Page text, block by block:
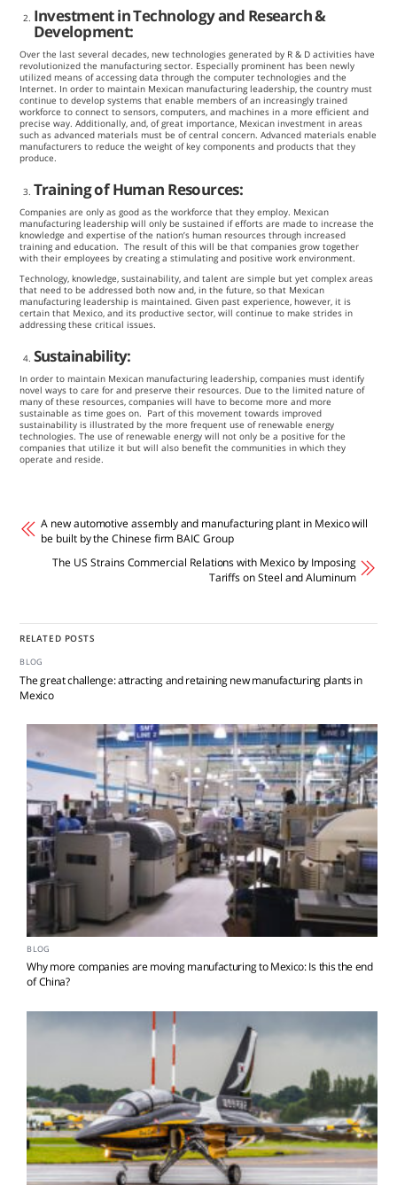
Investment in Technology and Research &
Development:
Over the last several decades, new technologies generated by R & D activities have
revolutionized the manufacturing sector. Especially prominent has been newly
utilized means of accessing data through the computer technologies and the
Internet. In order to maintain Mexican manufacturing leadership, the country must
continue to develop systems that enable members of an increasingly trained
workforce to connect to sensors, computers, and machines in a more efficient and
precise way. Additionally, and, of great importance, Mexican investment in areas
such as advanced materials must be of central concern. Advanced materials enable
manufacturers to reduce the weight of key components and products that they
produce.
Training of Human Resources:
Companies are only as good as the workforce that they employ. Mexican
manufacturing leadership will only be sustained if efforts are made to increase the
knowledge and expertise of the nation’s human resources through increased
training and education. The result of this will be that companies grow together
with their employees by creating a stimulating and positive work environment.
Technology, knowledge, sustainability, and talent are simple but yet complex areas
that need to be addressed both now and, in the future, so that Mexican
manufacturing leadership is maintained. Given past experience, however, it is
certain that Mexico, and its productive sector, will continue to make strides in
addressing these critical issues.
Sustainability:
In order to maintain Mexican manufacturing leadership, companies must identify
novel ways to care for and preserve their resources. Due to the limited nature of
many of these resources, companies will have to become more and more
sustainable as time goes on. Part of this movement towards improved
sustainability is illustrated by the more frequent use of renewable energy
technologies. The use of renewable energy will not only be a positive for the
companies that utilize it but will also benefit the communities in which they
operate and reside.
A new automotive assembly and manufacturing plant in Mexico will
be built by the Chinese firm BAIC Group
The US Strains Commercial Relations with Mexico by Imposing
Tariffs on Steel and Aluminum
RELATED POSTS
BLOG
The great challenge: attracting and retaining new manufacturing plants in
Mexico
BLOG
Why more companies are moving manufacturing to Mexico: Is this the end
of China?